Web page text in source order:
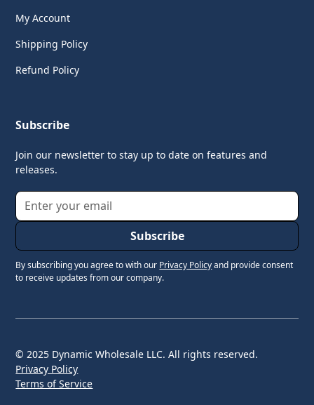
My Account
Shipping Policy
Refund Policy
Subscribe
Join our newsletter to stay up to date on features and
releases.
By subscribing you agree to with our Privacy Policyand provide consent
to receive updates from our company.
© 2025 Dynamic Wholesale LLC. All rights reserved.
Privacy Policy
Terms of Service